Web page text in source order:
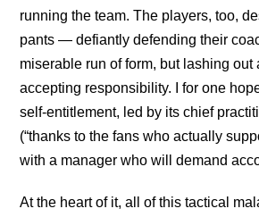
running the team. The players, too,
pants — defiantly defending their
miserable run of form, but lashing out
accepting responsibility. I for one
self-entitlement, led by its chief
(“thanks to the fans who actually
with a manager who will demand
At the heart of it, all of this tactical